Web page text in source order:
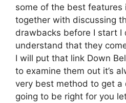
some of the best features
together with discussing
drawbacks before I start I
understand that they
I will put that link Down
to examine them out it’s
very best method to get a
going to be right for you